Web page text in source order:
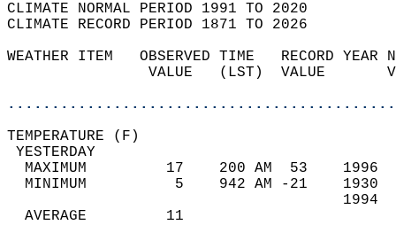
CLIMATE NORMAL PERIOD 1991 TO 2020
CLIMATE RECORD PERIOD 1871 TO 2026
WEATHER ITEM   OBSERVED TIME   RECORD
VALUE   (LST)  VALUE
MAXIMUM         17    200 AM  53
MINIMUM          5    942 AM -21
AVERAGE         11